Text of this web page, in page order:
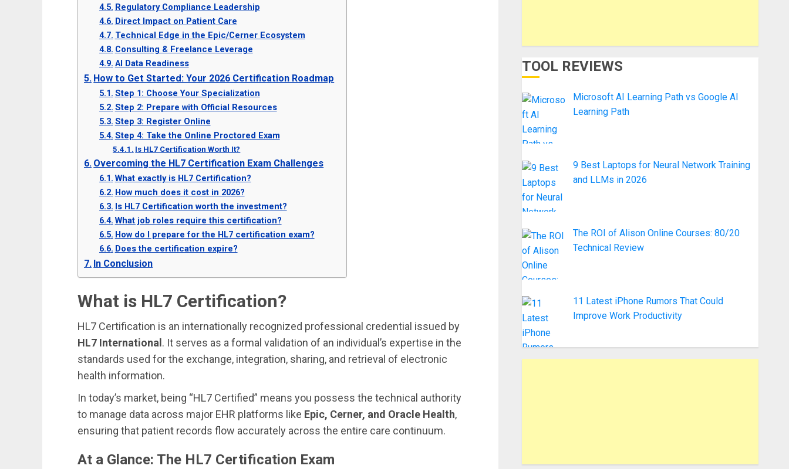
Regulatory Compliance Leadership
Direct Impact on Patient Care
Technical Edge in the Epic/Cerner Ecosystem
Consulting & Freelance Leverage
AI Data Readiness
How to Get Started: Your 2026 Certification Roadmap
Step 1: Choose Your Specialization
Step 2: Prepare with Official Resources
Step 3: Register Online
Step 4: Take the Online Proctored Exam
Is HL7 Certification Worth It?
Overcoming the HL7 Certification Exam Challenges
What exactly is HL7 Certification?
How much does it cost in 2026?
Is HL7 Certification worth the investment?
What job roles require this certification?
How do I prepare for the HL7 certification exam?
Does the certification expire?
In Conclusion
What is HL7 Certification?
HL7 Certification is an internationally recognized professional credential issued by
HL7 International . It serves as a formal validation of an individual’s expertise in the
standards used for the exchange, integration, sharing, and retrieval of electronic
health information.
In today’s market, being “HL7 Certified” means you possess the technical authority
to manage data across major EHR platforms like Epic, Cerner, and Oracle Health,
ensuring that patient records flow accurately across the entire care continuum.
At a Glance: The HL7 Certification Exam
TOOL REVIEWS
Microsoft AI Learning Path vs Google AI
Learning Path
9 Best Laptops for Neural Network Training
and LLMs in 2026
The ROI of Alison Online Courses: 80/20
Technical Review
11 Latest iPhone Rumors That Could
Improve Work Productivity